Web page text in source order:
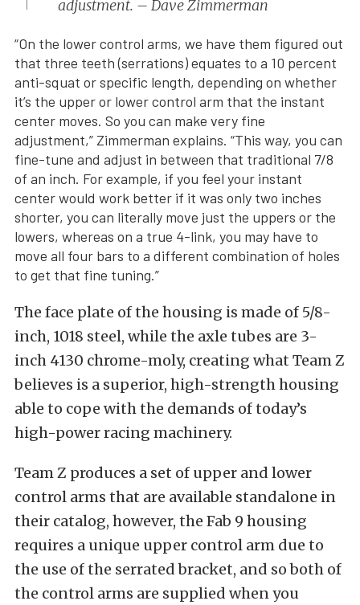
adjustment. – Dave Zimmerman
“On the lower control arms, we have them figured out
that three teeth (serrations) equates to a 10 percent
anti-squat or specific length, depending on whether
it’s the upper or lower control arm that the instant
center moves. So you can make very fine
adjustment,” Zimmerman explains. “This way, you can
fine-tune and adjust in between that traditional 7/8
of an inch. For example, if you feel your instant
center would work better if it was only two inches
shorter, you can literally move just the uppers or the
lowers, whereas on a true 4-link, you may have to
move all four bars to a different combination of holes
to get that fine tuning.”
The face plate of the housing is made of 5/8-
inch, 1018 steel, while the axle tubes are 3-
inch 4130 chrome-moly, creating what Team Z
believes is a superior, high-strength housing
able to cope with the demands of today’s
high-power racing machinery.
Team Z produces a set of upper and lower
control arms that are available standalone in
their catalog, however, the Fab 9 housing
requires a unique upper control arm due to
the use of the serrated bracket, and so both of
the control arms are supplied when you